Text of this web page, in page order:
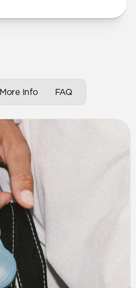
More Info FAQ